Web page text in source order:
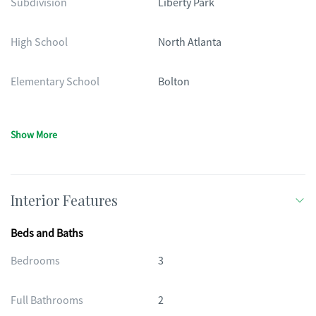
Subdivision Liberty Park
High School North Atlanta
Elementary School Bolton
Show More
Interior Features
Beds and Baths
Bedrooms
3
Full Bathrooms 2